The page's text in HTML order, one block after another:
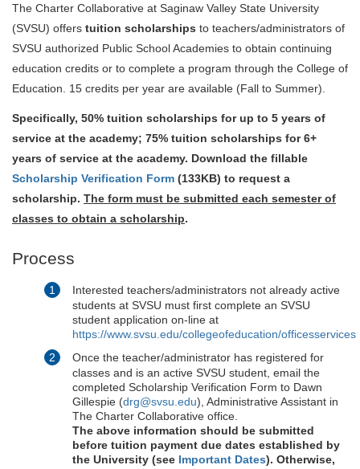
The Charter Collaborative at Saginaw Valley State University
(SVSU) offers tuition scholarships to teachers/administrators of
SVSU authorized Public School Academies to obtain continuing
education credits or to complete a program through the College of
Education. 15 credits per year are available (Fall to Summer).
Specifically, 50% tuition scholarships for up to 5 years of
service at the academy; 75% tuition scholarships for 6+
years of service at the academy. Download the fillable
Scholarship Verification Form (133KB) to request a
scholarship. The form must be submitted each semester of
classes to obtain a scholarship.
Process
Interested teachers/administrators not already active
students at SVSU must first complete an SVSU
student application on-line at
https://www.svsu.edu/collegeofeducation/officesservices
Once the teacher/administrator has registered for
classes and is an active SVSU student, email the
completed Scholarship Verification Form to Dawn
Gillespie (drg@svsu.edu), Administrative Assistant in
The Charter Collaborative office.
The above information should be submitted
before tuition payment due dates established by
the University (see Important Dates). Otherwise,